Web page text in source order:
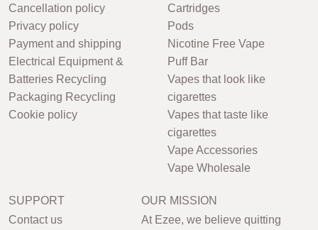
Cancellation policy
Privacy policy
Payment and shipping
Electrical Equipment &
Batteries Recycling
Packaging Recycling
Cookie policy
Cartridges
Pods
Nicotine Free Vape
Puff Bar
Vapes that look like
cigarettes
Vapes that taste like
cigarettes
Vape Accessories
Vape Wholesale
SUPPORT
Contact us
OUR MISSION
At Ezee, we believe quitting